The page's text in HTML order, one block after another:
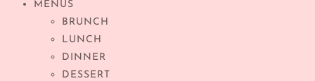
MENUS
BRUNCH
LUNCH
DINNER
DESSERT